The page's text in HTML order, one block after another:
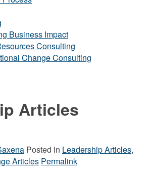
Business Impact
Consulting
Change Consulting
Articles
Posted in Leadership Articles,
Articles Permalink